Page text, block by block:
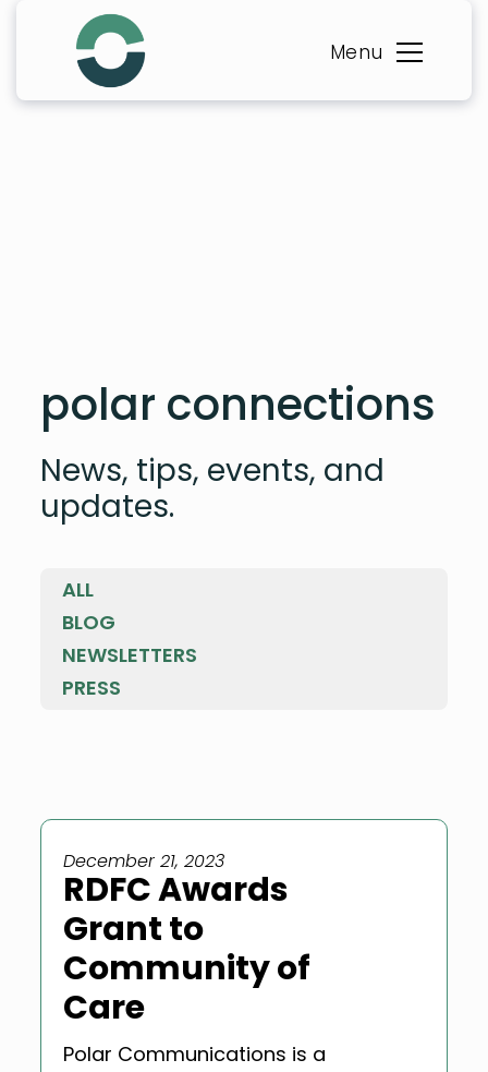
Menu
polar connections
News, tips, events, and
updates.
ALL
BLOG
NEWSLETTERS
PRESS
December 21, 2023
RDFC Awards
Grant to
Community of
Care
Polar Communications is a